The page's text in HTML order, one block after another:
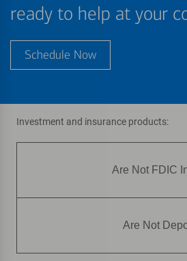
ready to help at your
Schedule Now
Investment and insurance products:
Are Not FDIC
Are Not